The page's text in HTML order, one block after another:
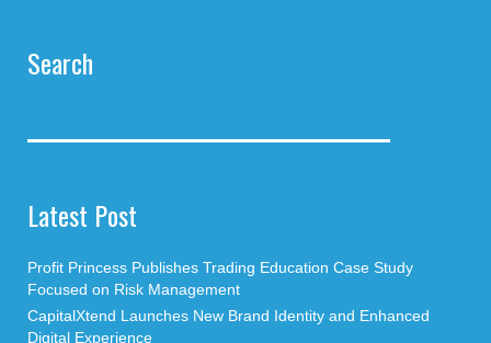
Search
Latest Post
Profit Princess Publishes Trading Education Case Study
Focused on Risk Management
CapitalXtend Launches New Brand Identity and Enhanced
Digital Experience